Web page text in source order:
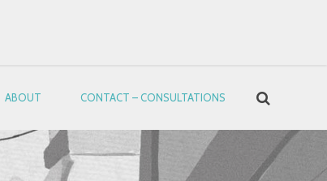
ABOUT CONTACT – CONSULTATIONS